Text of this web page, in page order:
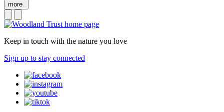
more
Keep in touch with the nature you love
Sign up to stay connected